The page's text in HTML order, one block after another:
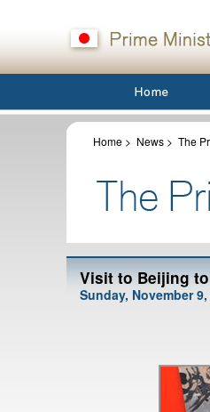
Home > News > The
Visit to Beijing
Sunday, November 9,